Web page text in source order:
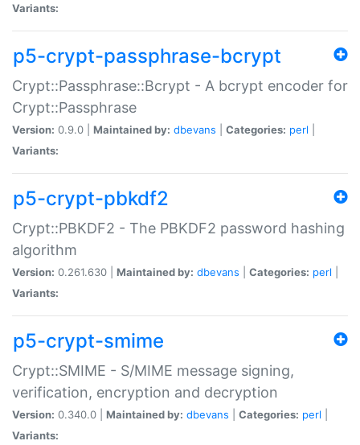
Variants:
p5-crypt-passphrase-bcrypt
Crypt::Passphrase::Bcrypt - A bcrypt encoder for
Crypt::Passphrase
Version: 0.9.0 | Maintained by: dbevans Categories: perl
Variants:
p5-crypt-pbkdf2
Crypt::PBKDF2 - The PBKDF2 password hashing
algorithm
Version: 0.261.630 | Maintained by: dbevans Categories: perl
Variants:
p5-crypt-smime
Crypt::SMIME - S/MIME message signing,
verification, encryption and decryption
Version: 0.340.0 | Maintained by: dbevans Categories: perl
Variants: